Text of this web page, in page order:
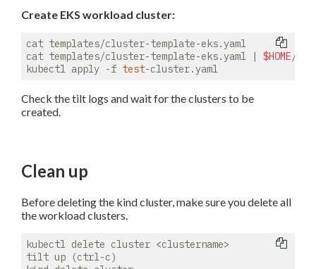
Create EKS workload cluster:
cat templates/cluster-template-eks.yaml
cat templates/cluster-template-eks.yaml | $HOME/
kubectl apply -f test
Check the tilt logs and wait for the clusters to be
created.
Clean up
Before deleting the kind cluster, make sure you delete all
the workload clusters.
kubectl delete cluster <clustername>
tilt up (ctrl-c)